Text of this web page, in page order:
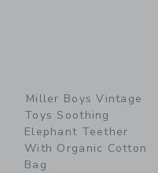
Miller Boys Vintage
Toys Soothing
Elephant Teether
With Organic Cotton
Bag